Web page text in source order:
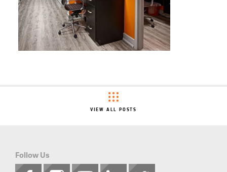
VIEW ALL POSTS
Follow Us